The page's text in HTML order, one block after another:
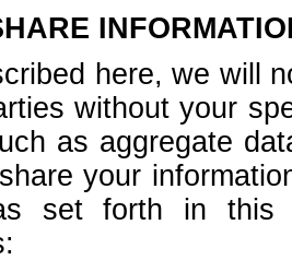
here, we will
without your
as aggregate
your
set forth in this